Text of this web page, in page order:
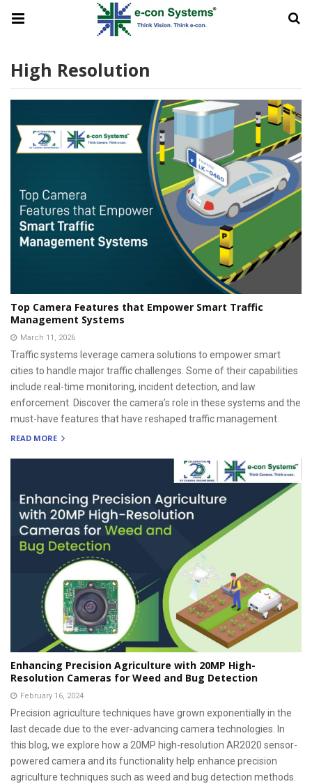
High Resolution
Top Camera Features that Empower Smart Traffic
Management Systems
March 11, 2026
Traffic systems leverage camera solutions to empower smart
cities to handle major traffic challenges. Some of their capabilities
include real-time monitoring, incident detection, and law
enforcement. Discover the camera’s role in these systems and the
must-have features that have reshaped traffic management.
READ MORE
Enhancing Precision Agriculture with 20MP High-
Resolution Cameras for Weed and Bug Detection
February 16, 2024
Precision agriculture techniques have grown exponentially in the
last decade due to the ever-advancing camera technologies. In
this blog, we explore how a 20MP high-resolution AR2020 sensor-
powered camera and its functionality help enhance precision
agriculture techniques such as weed and bug detection methods.